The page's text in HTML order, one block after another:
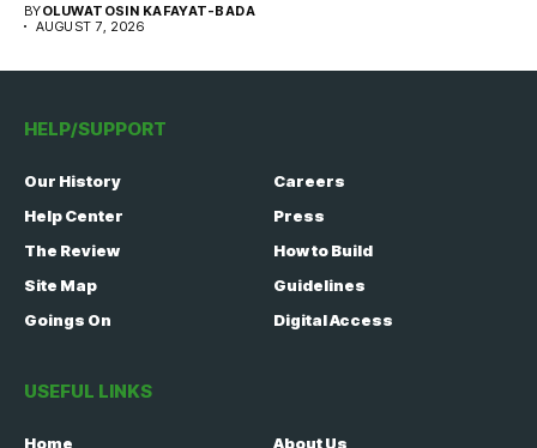
BYOLUWATOSIN KAFAYAT-BADA
AUGUST 7, 2026
HELP/SUPPORT
Our History
Careers
Help Center
Press
The Review
How to Build
Site Map
Guidelines
Goings On
Digital Access
USEFUL LINKS
Home About Us